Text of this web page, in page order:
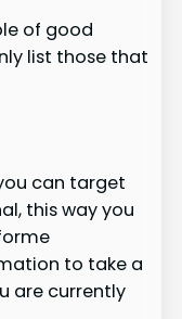
of good
list those that
can target
this way you
to take a
are currently